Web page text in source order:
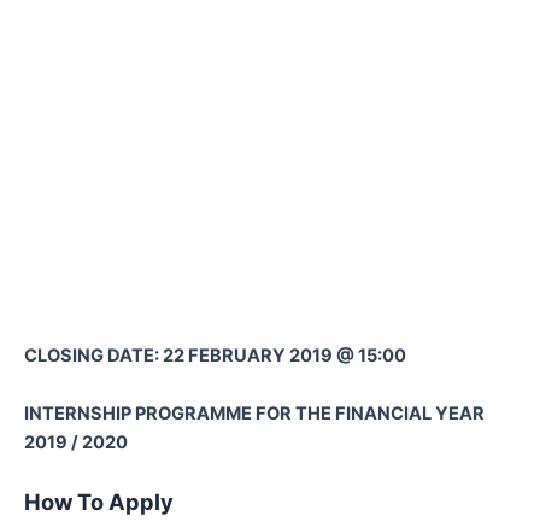
CLOSING DATE: 22 FEBRUARY 2019 @ 15:00
INTERNSHIP PROGRAMME FOR THE FINANCIAL YEAR
2019 / 2020
How To Apply